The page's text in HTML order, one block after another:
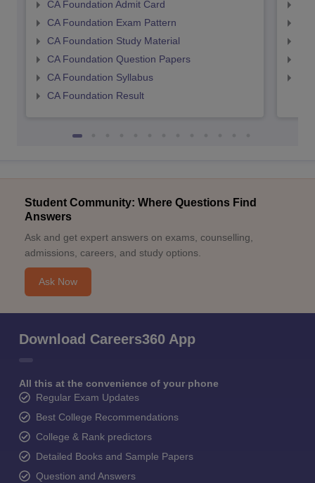
CA Foundation Admit Card
CA Foundation Exam Pattern
CA Foundation Study Material
CA Foundation Question Papers
CA Foundation Syllabus
CA Foundation Result
Student Community: Where Questions Find
Answers
Ask and get expert answers on exams, counselling,
admissions, careers, and study options.
Ask Now
Download Careers360 App
All this at the convenience of your phone
Regular Exam Updates
Best College Recommendations
College & Rank predictors
Detailed Books and Sample Papers
Question and Answers